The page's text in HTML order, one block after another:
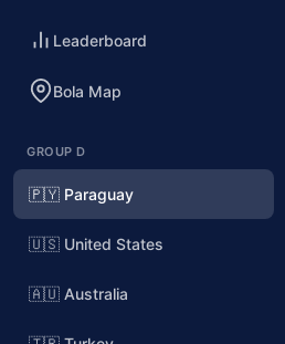
Leaderboard
Bola Map
GROUP D
🇵🇾 Paraguay
🇺🇸 United States
🇦🇺 Australia